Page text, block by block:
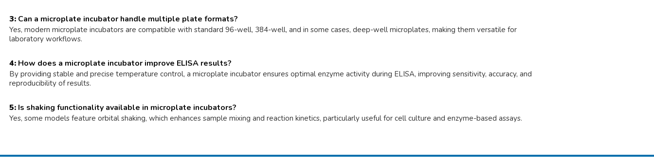
3: Can a microplate incubator handle multiple plate formats?
Yes, modern microplate incubators are compatible with standard 96-well, 384-well, and in some cases, deep-well microplates, making them versatile for
laboratory workflows.
4: How does a microplate incubator improve ELISA results?
By providing stable and precise temperature control, a microplate incubator ensures optimal enzyme activity during ELISA, improving sensitivity, accuracy, and
reproducibility of results.
5: Is shaking functionality available in microplate incubators?
Yes, some models feature orbital shaking, which enhances sample mixing and reaction kinetics, particularly useful for cell culture and enzyme-based assays.